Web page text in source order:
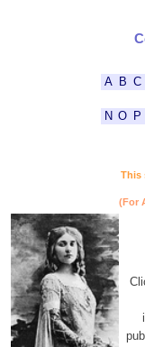
A B C
N O P
This
(For